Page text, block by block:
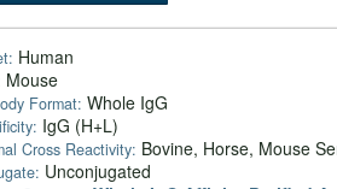
Human
Mouse
Format: Whole IgG
IgG (H+L)
Cross Reactivity: Bovine, Horse, Mouse
Unconjugated